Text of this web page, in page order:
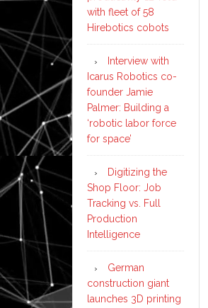
with fleet of 58
Hirebotics cobots
Interview with
Icarus Robotics co-
founder Jamie
Palmer: Building a
‘robotic labor force
for space’
Digitizing the
Shop Floor: Job
Tracking vs. Full
Production
Intelligence
German
construction giant
launches 3D printing